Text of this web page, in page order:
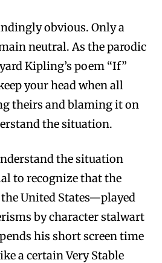
obvious. Only a
neutral. As the parodic
Kipling’s poem “If”
your head when all
theirs and blaming it on
the situation.
the situation
to recognize that the
United States—played
by character stalwart
his short screen time
a certain Very Stable